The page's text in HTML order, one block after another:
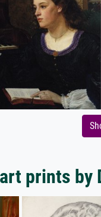
prints by